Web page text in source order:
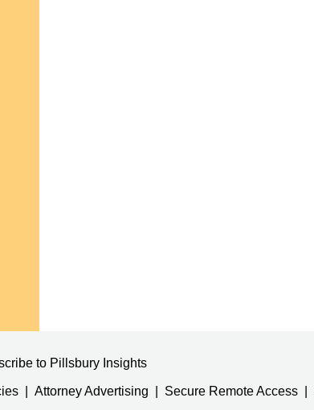
to Pillsbury Insights
Attorney Advertising Secure Remote Access